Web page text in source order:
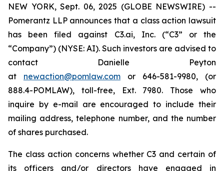
NEW YORK, Sept. 06, 2025 (GLOBE NEWSWIRE) --
Pomerantz LLP announces that a class action lawsuit
has been filed against C3.ai, Inc. (“C3” or the
“Company”) (NYSE: AI). Such investors are advised to
contact Danielle Peyton
at newaction@pomlaw.com or 646-581-9980, (or
888.4-POMLAW), toll-free, Ext. 7980. Those who
inquire by e-mail are encouraged to include their
mailing address, telephone number, and the number
of shares purchased.
The class action concerns whether C3 and certain of
its officers and/or directors have engaged in